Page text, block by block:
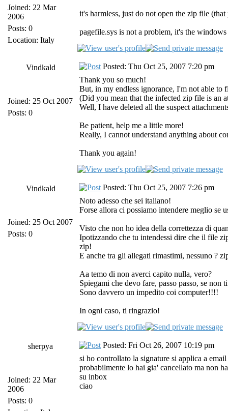
Joined: 22 Mar
2006
Posts: 0
Location: Italy
it's harmless, just do not open the zip file (that
pagefile.sys is not a problem, it's the
Vindkald
Joined: 25 Oct 2007
Posts: 0
Posted: Thu Oct 25, 2007 7:20 pm
Thank you so much!
But, in my endless ignorance, I'm not able to
(Did you mean that the infected zip file is an
Well, I have deleted all the suspect
Be patient, help me a little more!
Really, I cannot understand anything about
Thank you again!
Vindkald
Joined: 25 Oct 2007
Posts: 0
Posted: Thu Oct 25, 2007 7:26 pm
Noto adesso che sei italiano!
Forse allora ci possiamo intendere meglio se
Visto che non ho idea della correttezza di
Ipotizzando che tu intendessi dire che il file
zip!
E anche tra gli allegati rimastimi, nessuno ?
Aa temo di non averci capito nulla, vero?
Spiegami che devo fare, passo passo, se non
Sono davvero un impedito coi computer!!!!
In ogni caso, ti ringrazio!
sherpya
Joined: 22 Mar
2006
Posts: 0
Posted: Fri Oct 26, 2007 10:19 pm
si ho controllato la signature si applica a
probabilmente lo hai gia' cancellato ma non
su inbox
ciao